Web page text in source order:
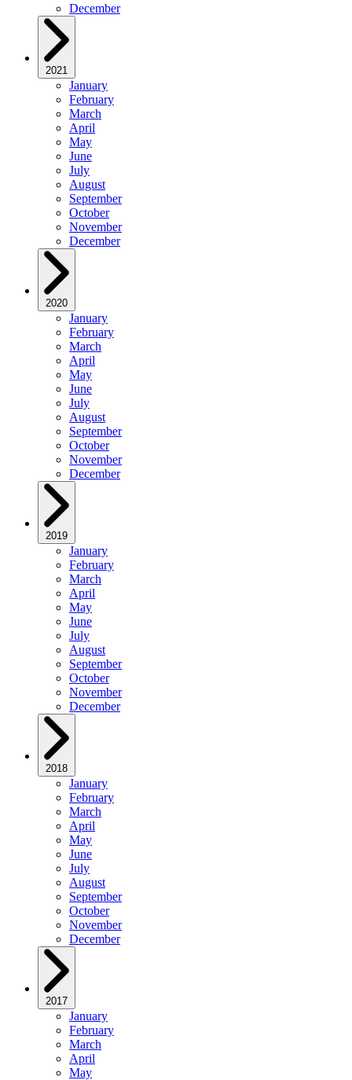
December
2021
January
February
March
April
May
June
July
August
September
October
November
December
2020
January
February
March
April
May
June
July
August
September
October
November
December
2019
January
February
March
April
May
June
July
August
September
October
November
December
2018
January
February
March
April
May
June
July
August
September
October
November
December
2017
January
February
March
April
May